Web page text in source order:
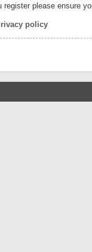
register please ensure
policy